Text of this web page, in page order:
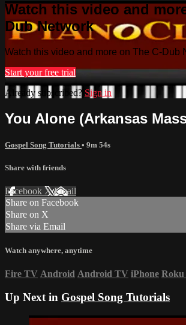
Watch this video and
Dub Network
Watch this video and more on The C-Dub
Start your free trial
Already subscribed? Sign in
You Alone (Arkansas
Gospel Song Tutorials • 9m 54s
Share with friends
Facebook XEmail
Share on Facebook
Share on X
Share via Email
Watch anywhere, anytime
Fire TV Android Android TV iPhone Roku
Up Next in Gospel Song Tutorials